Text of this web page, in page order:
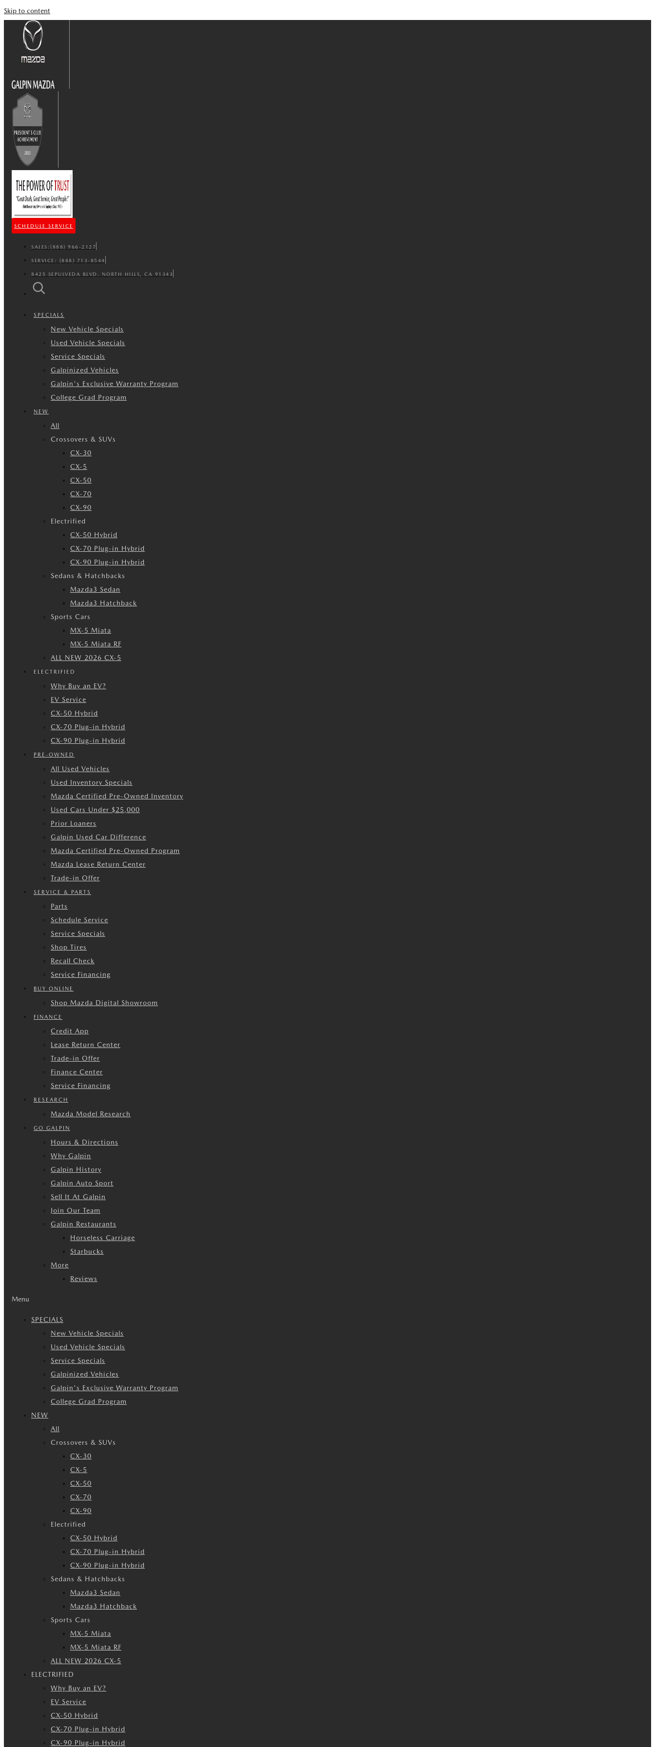
Skip to content
SCHEDULE SERVICE
SALES:(888) 966-2127
SERVICE: (888) 713-8544
8425 SEPULVEDA BLVD. NORTH HILLS, CA 91343
SPECIALS
New Vehicle Specials
Used Vehicle Specials
Service Specials
Galpinized Vehicles
Galpin's Exclusive Warranty Program
College Grad Program
NEW
All
Crossovers & SUVs
CX-30
CX-5
CX-50
CX-70
CX-90
Electrified
CX-50 Hybrid
CX-70 Plug-in Hybrid
CX-90 Plug-in Hybrid
Sedans & Hatchbacks
Mazda3 Sedan
Mazda3 Hatchback
Sports Cars
MX-5 Miata
MX-5 Miata RF
ALL NEW 2026 CX-5
ELECTRIFIED
Why Buy an EV?
EV Service
CX-50 Hybrid
CX-70 Plug-in Hybrid
CX-90 Plug-in Hybrid
PRE-OWNED
All Used Vehicles
Used Inventory Specials
Mazda Certified Pre-Owned Inventory
Used Cars Under $25,000
Prior Loaners
Galpin Used Car Difference
Mazda Certified Pre-Owned Program
Mazda Lease Return Center
Trade-in Offer
SERVICE & PARTS
Parts
Schedule Service
Service Specials
Shop Tires
Recall Check
Service Financing
BUY ONLINE
Shop Mazda Digital Showroom
FINANCE
Credit App
Lease Return Center
Trade-in Offer
Finance Center
Service Financing
RESEARCH
Mazda Model Research
GO GALPIN
Hours & Directions
Why Galpin
Galpin History
Galpin Auto Sport
Sell It At Galpin
Join Our Team
Galpin Restaurants
Horseless Carriage
Starbucks
More
Reviews
Menu
SPECIALS
New Vehicle Specials
Used Vehicle Specials
Service Specials
Galpinized Vehicles
Galpin's Exclusive Warranty Program
College Grad Program
NEW
All
Crossovers & SUVs
CX-30
CX-5
CX-50
CX-70
CX-90
Electrified
CX-50 Hybrid
CX-70 Plug-in Hybrid
CX-90 Plug-in Hybrid
Sedans & Hatchbacks
Mazda3 Sedan
Mazda3 Hatchback
Sports Cars
MX-5 Miata
MX-5 Miata RF
ALL NEW 2026 CX-5
ELECTRIFIED
Why Buy an EV?
EV Service
CX-50 Hybrid
CX-70 Plug-in Hybrid
CX-90 Plug-in Hybrid